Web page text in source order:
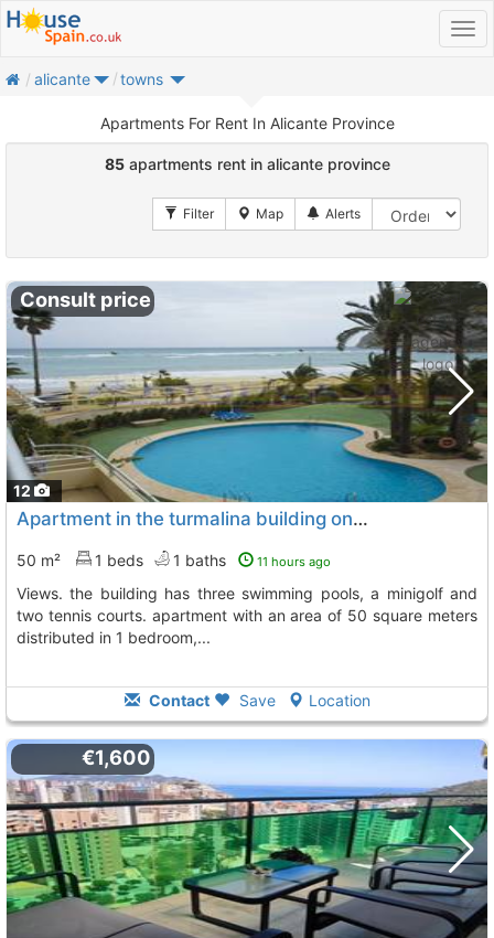
homealicante towns
Apartments For Rent In Alicante Province
85apartments rent in alicante province
12
Consult price
Apartment in the turmalina building on levante-la fossa beach with sea views...., Calpe Calp
50 m² 1 beds 1 baths 11 hours ago
views. the building has three swimming pools, a minigolf and
two tennis courts. apartment with an area of 50 square meters
distributed in 1 bedroom,...
Contact Save Location
€1,600